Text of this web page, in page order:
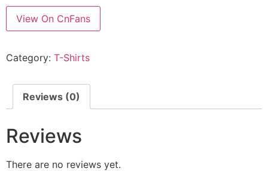
View On CnFans
Category: T-Shirts
Reviews (0)
Reviews
There are no reviews yet.